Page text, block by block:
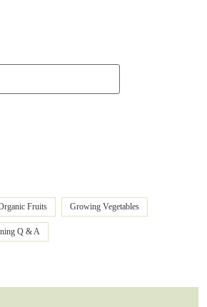
Fruits Growing Vegetables
Q & A